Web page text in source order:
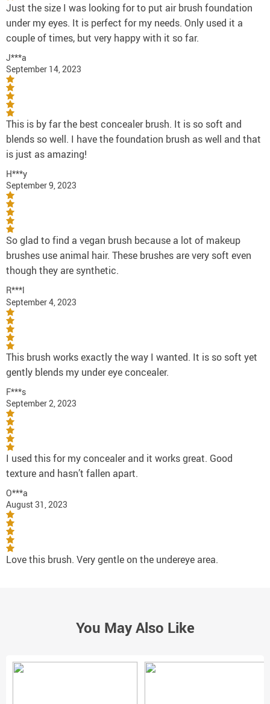
Just the size I was looking for to put air brush foundation
under my eyes. It is perfect for my needs. Only used it a
couple of times, but very happy with it so far.
J***a
September 14, 2023
This is by far the best concealer brush. It is so soft and
blends so well. I have the foundation brush as well and that
is just as amazing!
H***y
September 9, 2023
So glad to find a vegan brush because a lot of makeup
brushes use animal hair. These brushes are very soft even
though they are synthetic.
R***l
September 4, 2023
This brush works exactly the way I wanted. It is so soft yet
gently blends my under eye concealer.
F***s
September 2, 2023
I used this for my concealer and it works great. Good
texture and hasn’t fallen apart.
O***a
August 31, 2023
Love this brush. Very gentle on the undereye area.
You May Also Like